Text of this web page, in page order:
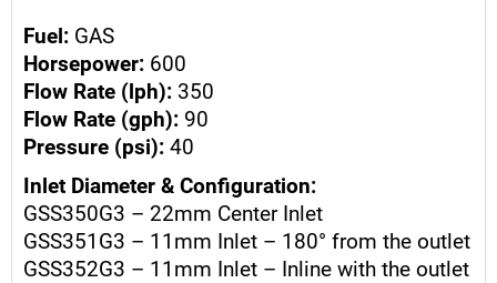
Fuel: GAS
Horsepower: 600
Flow Rate (lph): 350
Flow Rate (gph): 90
Pressure (psi): 40
Inlet Diameter & Configuration:
GSS350G3 – 22mm Center Inlet
GSS351G3 – 11mm Inlet – 180° from the outlet
GSS352G3 – 11mm Inlet – Inline with the outlet